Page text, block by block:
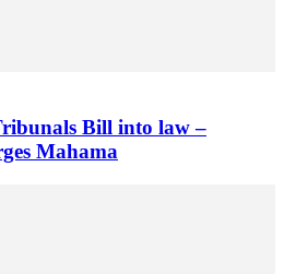
Bill into law –
Mahama